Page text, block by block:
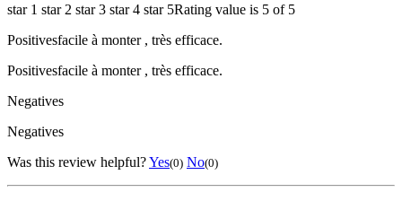
star 1 star 2 star 3 star 4 star 5Rating value is 5 of 5
Positivesfacile à monter , très efficace.
Positivesfacile à monter , très efficace.
Negatives
Negatives
Was this review helpful?Yes(0) No(0)